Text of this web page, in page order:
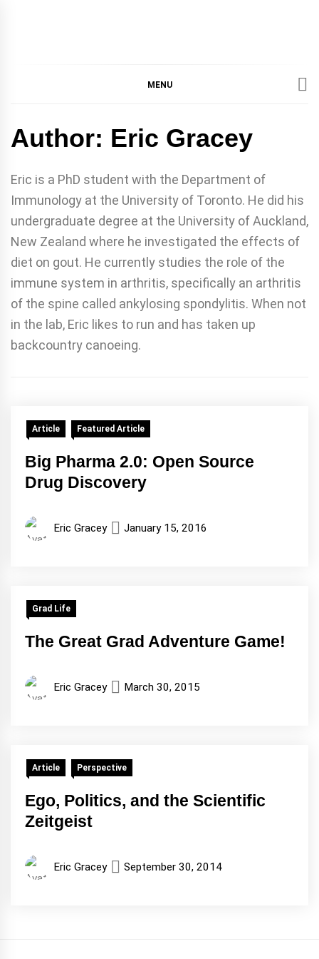
IMMUNOLOGY, UNIVERSITY
MENU
Author: Eric Gracey
Eric is a PhD student with the Department of
Immunology at the University of Toronto. He did his
undergraduate degree at the University of Auckland,
New Zealand where he investigated the effects of
diet on gout. He currently studies the role of the
immune system in arthritis, specifically an arthritis
of the spine called ankylosing spondylitis. When not
in the lab, Eric likes to run and has taken up
backcountry canoeing.
Article Featured Article
Big Pharma 2.0: Open Source
Drug Discovery
Eric Gracey January 15, 2016
Grad Life
The Great Grad Adventure Game!
Eric Gracey March 30, 2015
Article Perspective
Ego, Politics, and the Scientific
Zeitgeist
Eric Gracey September 30, 2014